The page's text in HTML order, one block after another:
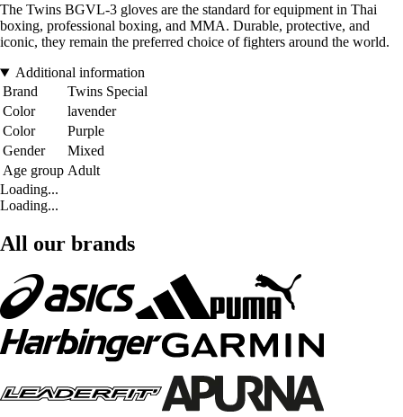
The Twins BGVL-3 gloves are the standard for equipment in Thai
boxing, professional boxing, and MMA. Durable, protective, and
iconic, they remain the preferred choice of fighters around the world.
Additional information
Brand
Twins Special
Color
lavender
Color
Purple
Gender
Mixed
Age group Adult
Loading...
Loading...
All our brands